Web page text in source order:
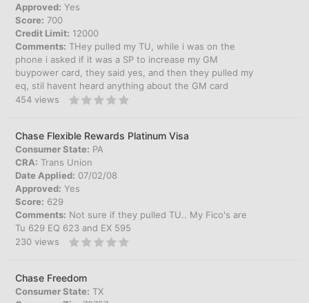
Approved: Yes
Score: 700
Credit Limit: 12000
Comments: THey pulled my TU, while i was on the
phone i asked if it was a SP to increase my GM
buypower card, they said yes, and then they pulled my
eq, stil havent heard anything about the GM card
454 views
Chase Flexible Rewards Platinum Visa
Consumer State: PA
CRA: Trans Union
Date Applied: 07/02/08
Approved: Yes
Score: 629
Comments: Not sure if they pulled TU.. My Fico's are
Tu 629 EQ 623 and EX 595
230 views
Chase Freedom
Consumer State: TX